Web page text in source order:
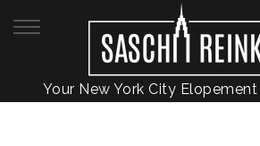
Your New York City